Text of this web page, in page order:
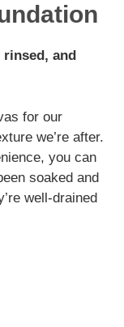
rinsed, and
for our
we’re after.
you can
soaked and
well-drained